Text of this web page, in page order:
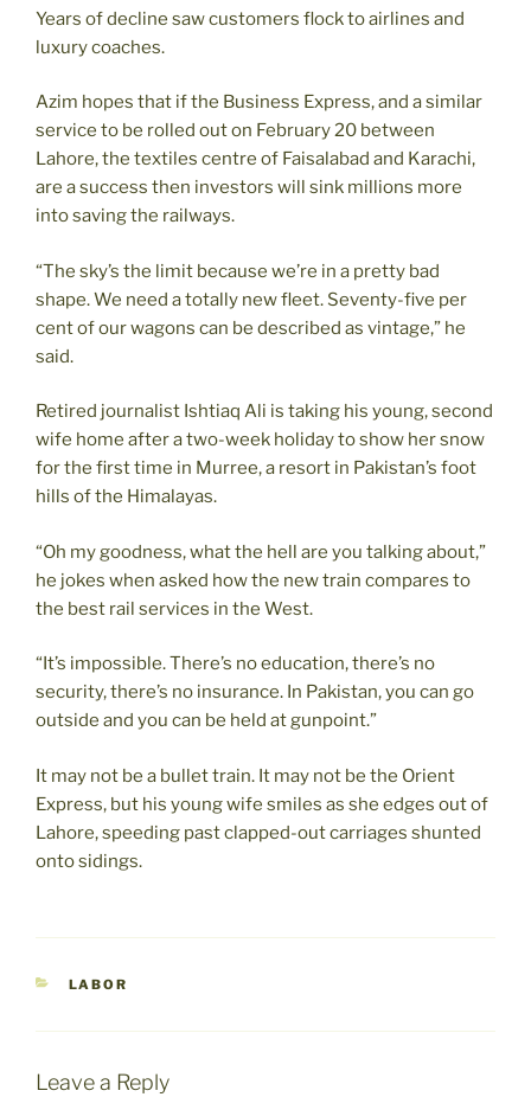
Years of decline saw customers flock to airlines and
luxury coaches.
Azim hopes that if the Business Express, and a similar
service to be rolled out on February 20 between
Lahore, the textiles centre of Faisalabad and Karachi,
are a success then investors will sink millions more
into saving the railways.
“The sky’s the limit because we’re in a pretty bad
shape. We need a totally new fleet. Seventy-five per
cent of our wagons can be described as vintage,” he
said.
Retired journalist Ishtiaq Ali is taking his young, second
wife home after a two-week holiday to show her snow
for the first time in Murree, a resort in Pakistan’s foot
hills of the Himalayas.
“Oh my goodness, what the hell are you talking about,”
he jokes when asked how the new train compares to
the best rail services in the West.
“It’s impossible. There’s no education, there’s no
security, there’s no insurance. In Pakistan, you can go
outside and you can be held at gunpoint.”
It may not be a bullet train. It may not be the Orient
Express, but his young wife smiles as she edges out of
Lahore, speeding past clapped-out carriages shunted
onto sidings.
CATEGORIES
LABOR
Leave a Reply